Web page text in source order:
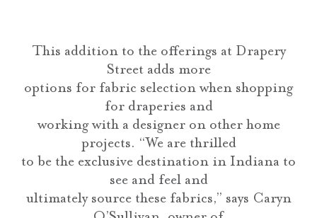
This addition to the offerings at Drapery
Street adds more
options for fabric selection when shopping
for draperies and
working with a designer on other home
projects. “We are thrilled
to be the exclusive destination in Indiana to
see and feel and
ultimately source these fabrics,” says Caryn